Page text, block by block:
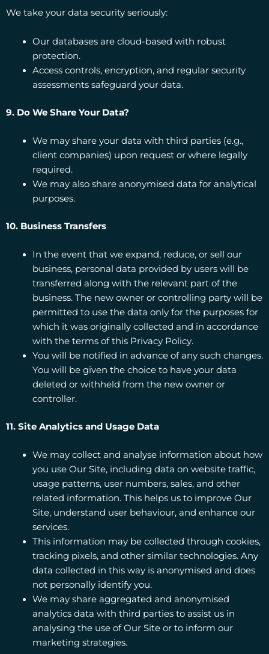
We take your data security seriously:
Our databases are cloud-based with robust
protection.
Access controls, encryption, and regular security
assessments safeguard your data.
9. Do We Share Your Data?
We may share your data with third parties (e.g.,
client companies) upon request or where legally
required.
We may also share anonymised data for analytical
purposes.
10. Business Transfers
In the event that we expand, reduce, or sell our
business, personal data provided by users will be
transferred along with the relevant part of the
business. The new owner or controlling party will be
permitted to use the data only for the purposes for
which it was originally collected and in accordance
with the terms of this Privacy Policy.
You will be notified in advance of any such changes.
You will be given the choice to have your data
deleted or withheld from the new owner or
controller.
11. Site Analytics and Usage Data
We may collect and analyse information about how
you use Our Site, including data on website traffic,
usage patterns, user numbers, sales, and other
related information. This helps us to improve Our
Site, understand user behaviour, and enhance our
services.
This information may be collected through cookies,
tracking pixels, and other similar technologies. Any
data collected in this way is anonymised and does
not personally identify you.
We may share aggregated and anonymised
analytics data with third parties to assist us in
analysing the use of Our Site or to inform our
marketing strategies.